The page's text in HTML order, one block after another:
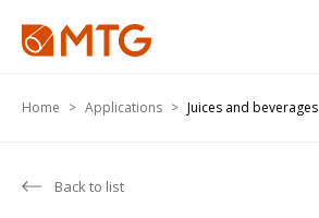
Home Applications Juices and beverages
Back to list